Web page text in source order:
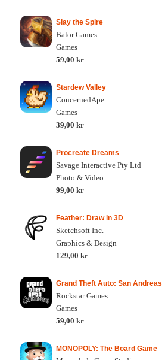
Slay the Spire
Balor Games
Games
59,00 kr
Stardew Valley
ConcernedApe
Games
39,00 kr
Procreate Dreams
Savage Interactive Pty Ltd
Photo & Video
99,00 kr
Feather: Draw in 3D
Sketchsoft Inc.
Graphics & Design
129,00 kr
Grand Theft Auto: San Andreas
Rockstar Games
Games
59,00 kr
MONOPOLY: The Board Game